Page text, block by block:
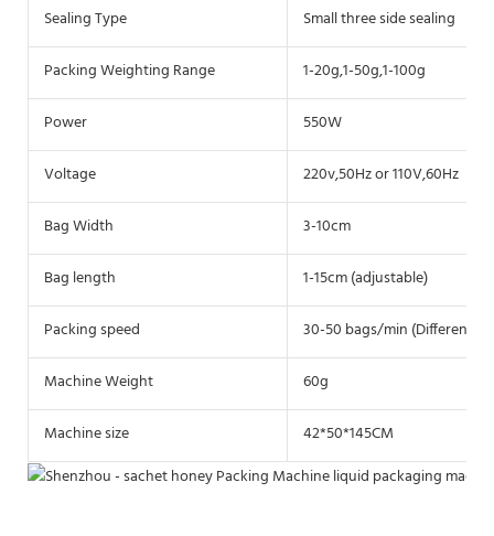
Sealing Type Small three side sealing
Packing Weighting Range 1-20g,1-50g,1-100g
Power 550W
Voltage 220v,50Hz or 110V,60Hz
Bag Width 3-10cm
Bag length 1-15cm (adjustable)
Packing speed 30-50 bags/min (Different
Machine Weight 60g
Machine size 42*50*145CM